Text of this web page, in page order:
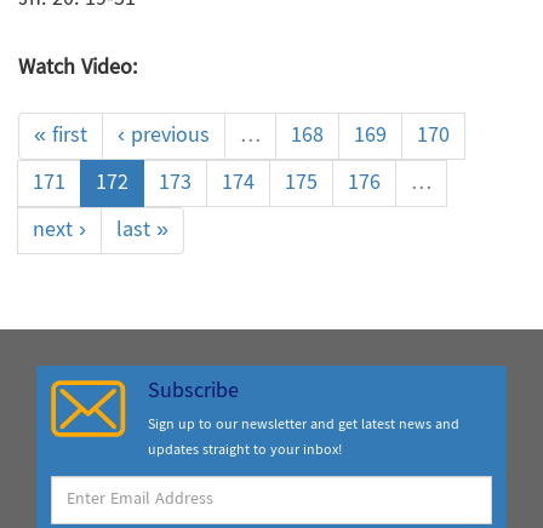
Watch Video:
« first
‹ previous … 168 169
170
171
172 173 174 175 176
…
next ›
last »
Subscribe
Sign up to our newsletter and get latest news and
updates straight to your inbox!